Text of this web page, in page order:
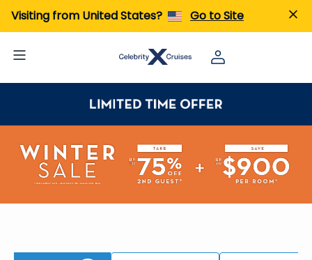
Visiting from United States? Go to Site